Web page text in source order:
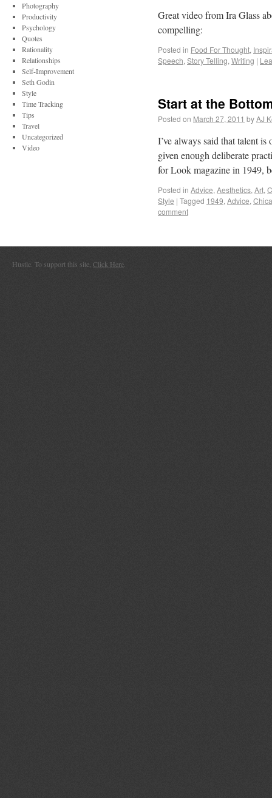
Great video from Ira Glass
compelling:
Posted in Food For Thought,
Speech, Story Telling, Writing |
Start at the
Posted on March 27, 2011 byAJ
I’ve always said that talent
given enough deliberate
for Look magazine in 1949,
Posted in Advice, Aesthetics, Art,
Style | Tagged 1949, Advice,
comment
Photography
Productivity
Psychology
Quotes
Rationality
Relationships
Self-Improvement
Seth Godin
Style
Time Tracking
Tips
Travel
Uncategorized
Video
Hustle. To support this site, Click Here